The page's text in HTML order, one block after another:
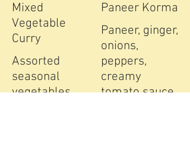
Mixed
Vegetable
Curry
Assorted
seasonal
vegetables,
Paneer Korma
Paneer, ginger,
onions,
peppers,
creamy
tomato sauce,